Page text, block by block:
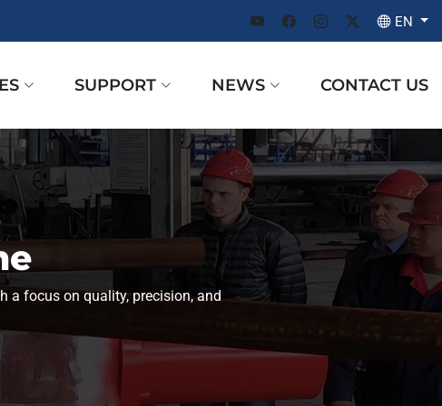
EN
SUPPORT NEWS CONTACT US
a focus on quality, precision, and